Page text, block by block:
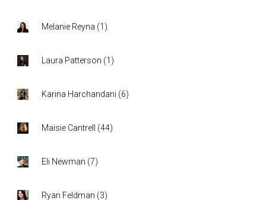
Melanie Reyna (1 )
Laura Patterson (1 )
Karina Harchandani (6)
Maisie Cantrell (44)
Eli Newman (7)
Ryan Feldman (3)